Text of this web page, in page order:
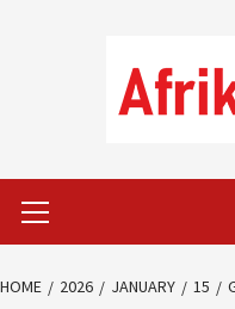
Menu
HOME 2026 JANUARY 15